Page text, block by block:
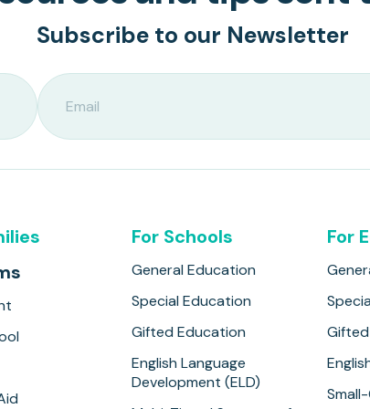
Subscribe to our Newsletter
For Schools
General Education
Special Education
Gifted Education
English Language
Development (ELD)
For